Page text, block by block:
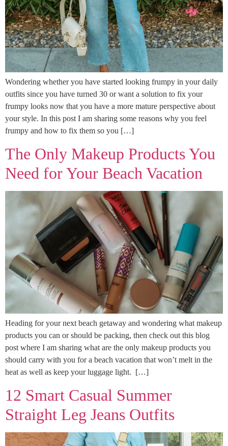
Wondering whether you have started looking frumpy in your daily
outfits since you have turned 30 or want a solution to fix your
frumpy looks now that you have a more mature perspective about
your style. In this post I am sharing some reasons why you feel
frumpy and how to fix them so you […]
The Only Makeup Products You
Need for Your Beach Vacation
Heading for your next beach getaway and wondering what makeup
products you can or should be packing, then check out this blog
post where I am sharing what are the only makeup products you
should carry with you for a beach vacation that won’t melt in the
heat as well as keep your luggage light. […]
12 Smart Casual Summer
Straight Leg Jeans Outfits